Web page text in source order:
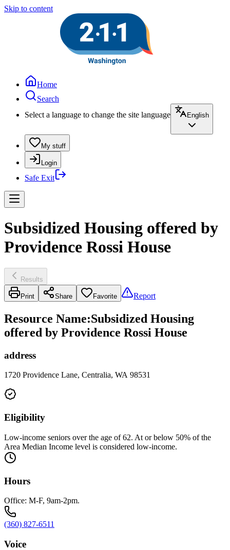
Skip to content
Home
Search
Select a language to change the site language
English
My stuff
Login
Safe Exit
Subsidized Housing offered by
Providence Rossi House
Results
Print Share Favorite Report
Resource Name:Subsidized Housing
offered by Providence Rossi House
address
1720 Providence Lane, Centralia, WA 98531
Eligibility
Low-income seniors over the age of 62. At or below 50% of the
Area Median Income level is considered low-income.
Hours
Office: M-F, 9am-2pm.
(360) 827-6511
Voice